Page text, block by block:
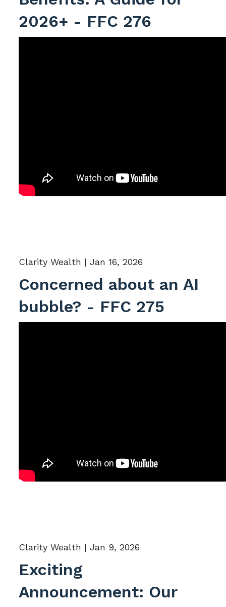
2026+ - FFC 276
Clarity Wealth |Jan 16, 2026
Concerned about an AI
bubble? - FFC 275
Clarity Wealth |Jan 9, 2026
Exciting
Announcement: Our